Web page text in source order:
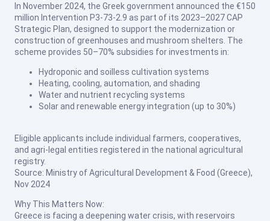
In November 2024, the Greek government announced the €150
million Intervention P3-73-2.9 as part of its 2023–2027 CAP
Strategic Plan, designed to support the modernization or
construction of greenhouses and mushroom shelters. The
scheme provides 50–70% subsidies for investments in:
Hydroponic and soilless cultivation systems
Heating, cooling, automation, and shading
Water and nutrient recycling systems
Solar and renewable energy integration (up to 30%)
Eligible applicants include individual farmers, cooperatives,
and agri-legal entities registered in the national agricultural
registry.
Source: Ministry of Agricultural Development & Food (Greece),
Nov 2024
Why This Matters Now:
Greece is facing a deepening water crisis, with reservoirs